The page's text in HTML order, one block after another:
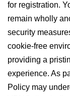
for registration.
remain wholly
security
cookie-free
providing a
experience. As
Policy may